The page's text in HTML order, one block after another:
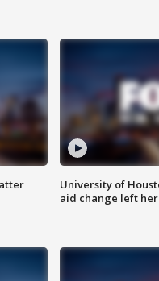
University of
aid change left